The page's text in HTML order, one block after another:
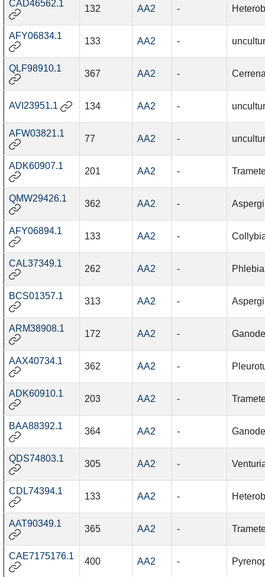
CAD46562.1
132 AA2 -
AFY06834.1
133 AA2 -
QLF98910.1
367 AA2 -
AVI23951.1 134 AA2 -
AFW03821.1
77 AA2 -
ADK60907.1
201 AA2 -
QMW29426.1
362 AA2 -
AFY06894.1
133 AA2 -
CAL37349.1
262 AA2 -
BCS01357.1
313 AA2 -
ARM38908.1
172 AA2 -
AAX40734.1
362 AA2 -
ADK60910.1
203 AA2 -
BAA88392.1
364 AA2 -
QDS74803.1
305 AA2 -
CDL74394.1
133 AA2 -
AAT90349.1
365 AA2 -
CAE7175176.1
400 AA2 -